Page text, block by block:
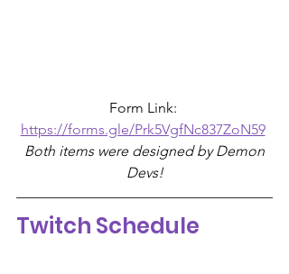
Form Link:
https://forms.gle/Prk5VgfNc837ZoN59
Devs!
Twitch Schedule